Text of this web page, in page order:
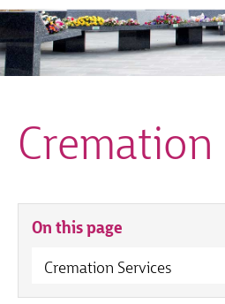
Cremation
On this page